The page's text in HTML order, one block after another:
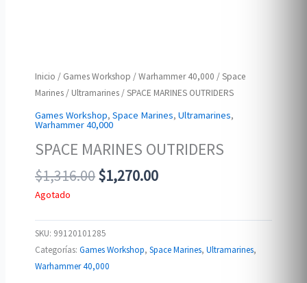
Inicio / Games Workshop /Warhammer 40,000 /Space
Marines / Ultramarines / SPACE MARINES OUTRIDERS
Games Workshop,Space Marines,Ultramarines,
Warhammer 40,000
SPACE MARINES OUTRIDERS
$1,316.00Original
$1,316.00.
$1,270.00Current
$1,270.00.
Agotado
SKU: 99120101285
Categorías:Games Workshop,Space Marines,Ultramarines,
Warhammer 40,000